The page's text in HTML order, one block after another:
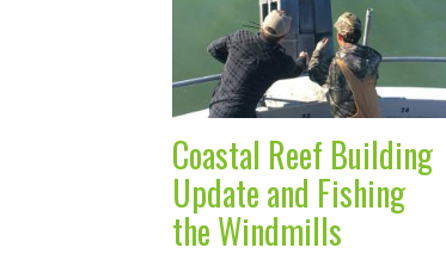
Coastal Reef Building
Update and Fishing
the Windmills